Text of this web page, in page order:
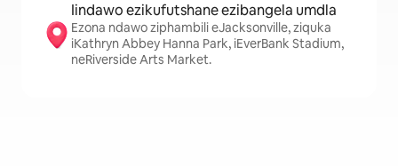
Iindawo ezikufutshane ezibangela umdla
Ezona ndawo ziphambili eJacksonville, ziquka
iKathryn Abbey Hanna Park, iEverBank Stadium,
neRiverside Arts Market.